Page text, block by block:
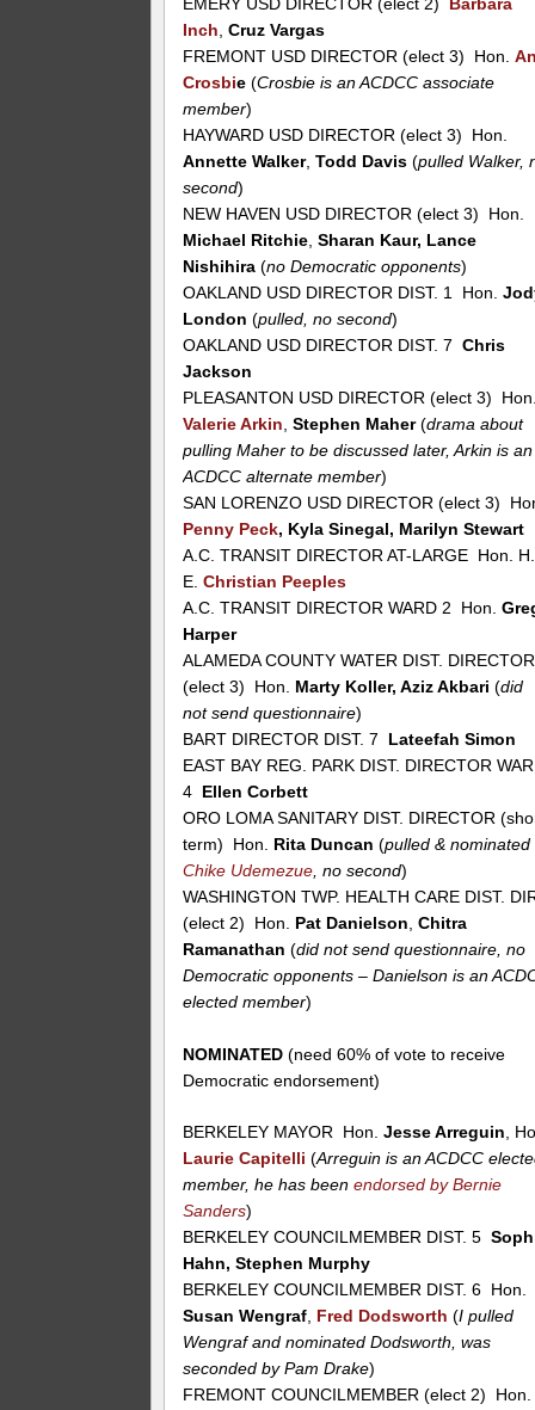
EMERY USD DIRECTOR (elect 2)
Barbara
Inch,Cruz Vargas
FREMONT USD DIRECTOR (elect 3) Hon.
Crosbie(Crosbie is an ACDCC associate
member)
HAYWARD USD DIRECTOR (elect 3) Hon.
Annette Walker,Todd Davis (pulled Walker,
second)
NEW HAVEN USD DIRECTOR (elect 3) Hon.
Michael Ritchie,Sharan Kaur, Lance
Nishihira (no Democratic opponents)
OAKLAND USD DIRECTOR DIST. 1 Hon.
London (pulled, no second)
OAKLAND USD DIRECTOR DIST. 7Chris
Jackson
PLEASANTON USD DIRECTOR (elect 3)
Valerie Arkin,Stephen Maher(drama about
pulling Maher to be discussed later, Arkin is an
ACDCC alternate member)
SAN LORENZO USD DIRECTOR (elect 3)
Penny Peck, Kyla Sinegal, Marilyn Stewart
A.C. TRANSIT DIRECTOR AT-LARGE Hon. H.
E.Christian Peeples
A.C. TRANSIT DIRECTOR WARD 2 Hon.
Harper
ALAMEDA COUNTY WATER DIST. DIRECTOR
(elect 3) Hon. Marty Koller, Aziz Akbari(did
not send questionnaire)
BART DIRECTOR DIST. 7 Lateefah Simon
EAST BAY REG. PARK DIST. DIRECTOR
4 Ellen Corbett
ORO LOMA SANITARY DIST. DIRECTOR
term) Hon. Rita Duncan(pulled & nominated
Chike Udemezue, no second)
WASHINGTON TWP. HEALTH CARE DIST.
(elect 2) Hon. Pat Danielson, Chitra
Ramanathan(did not send questionnaire, no
Democratic opponents – Danielson is an
elected member)
NOMINATED (need 60% of vote to receive
Democratic endorsement)
BERKELEY MAYOR Hon.Jesse Arreguin ,
Laurie Capitelli(Arreguin is an ACDCC
member, he has beenendorsed by Bernie
Sanders)
BERKELEY COUNCILMEMBER DIST. 5
Hahn, Stephen Murphy
BERKELEY COUNCILMEMBER DIST. 6 Hon.
Susan Wengraf Fred Dodsworth (I pulled
Wengraf and nominated Dodsworth, was
seconded by Pam Drake)
FREMONT COUNCILMEMBER (elect 2) Hon.